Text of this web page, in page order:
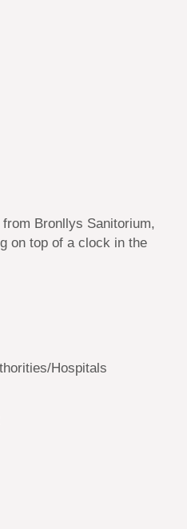
Bronllys Sanitorium,
on top of a clock in the
Hospitals